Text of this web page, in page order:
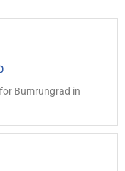
Bumrungrad in